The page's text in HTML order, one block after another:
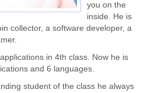
you on the
inside. He is
collector, a software developer, a
in 4th class. Now he is
and 6 languages.
student of the class he always